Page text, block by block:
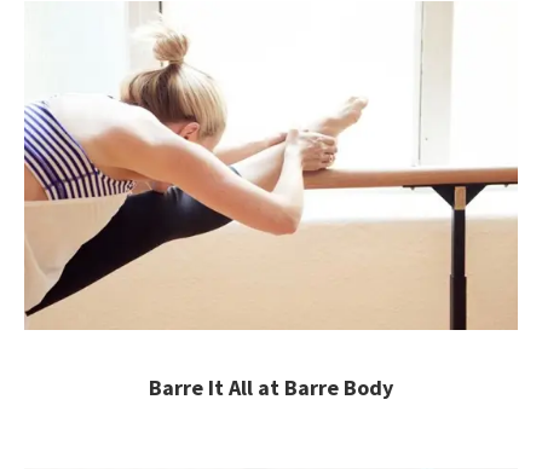
Barre It All at Barre Body